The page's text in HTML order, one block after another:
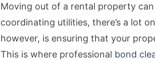
Moving out of a rental property
coordinating utilities, there’s a lot
however, is ensuring that your
This is where professional bond